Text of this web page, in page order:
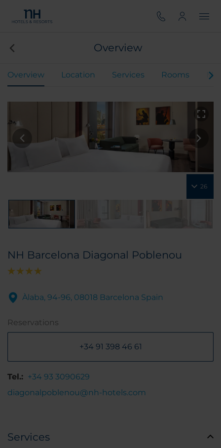
Overview
Overview Location Services Rooms
26
NH Barcelona Diagonal Poblenou
Àlaba, 94-96, 08018 Barcelona Spain
Reservations
+34 91 398 46 61
Tel.: +34 93 3090629
diagonalpoblenou@nh-hotels.com
Services